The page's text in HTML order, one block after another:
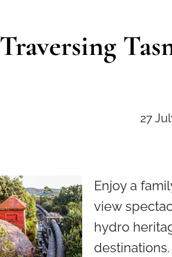
Traversing
27
Enjoy a
view
hydro
destinations.